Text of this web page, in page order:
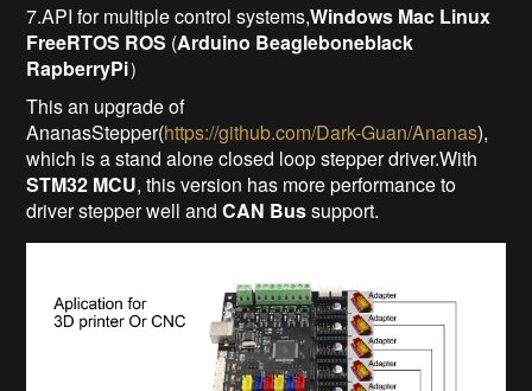
7.API for multiple control systems,Windows Mac Linux
FreeRTOS ROS (Arduino Beagleboneblack
RapberryPi）
This an upgrade of
AnanasStepper(https://github.com/Dark-Guan/Ananas),
which is a stand alone closed loop stepper driver.With
STM32 MCU, this version has more performance to
driver stepper well and CAN Bussupport.